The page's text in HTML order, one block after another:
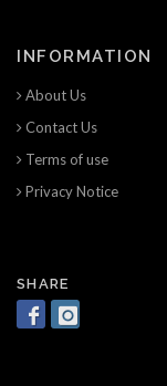
INFORMATION
About Us
Contact Us
Terms of use
Privacy Notice
SHARE